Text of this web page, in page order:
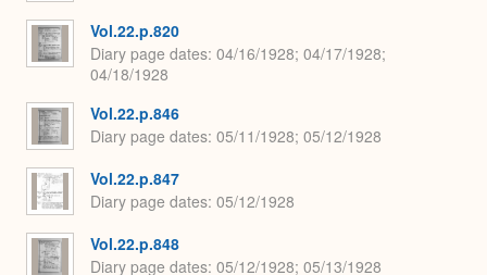
Vol.22.p.820
Diary page dates 04/16/1928; 04/17/1928;
04/18/1928
Vol.22.p.846
Diary page dates 05/11/1928; 05/12/1928
Vol.22.p.847
Diary page dates 05/12/1928
Vol.22.p.848
Diary page dates 05/12/1928; 05/13/1928